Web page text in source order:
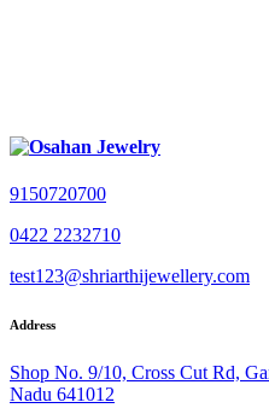
9150720700
0422 2232710
test123@shriarthijewellery.com
Address
Shop No. 9/10, Cross Cut Rd,
Nadu 641012